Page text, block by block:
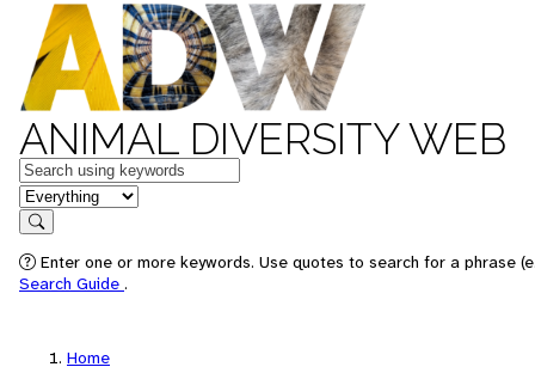
ANIMAL DIVERSITY WEB
Keywords
in feature
Search
Enter one or more keywords. Use quotes to search for a phrase
Search Guide .
Home